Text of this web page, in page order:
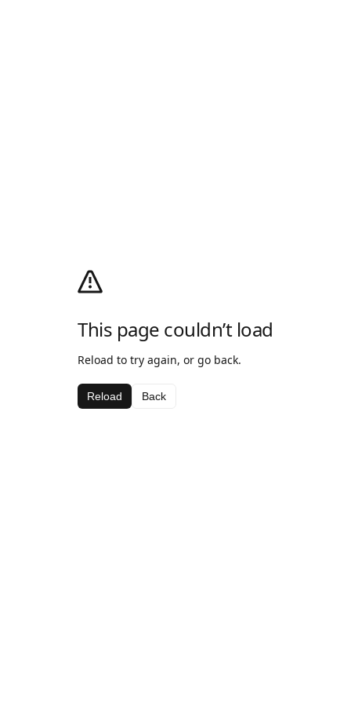
This page couldn’t load
Reload to try again, or go back.
Reload Back